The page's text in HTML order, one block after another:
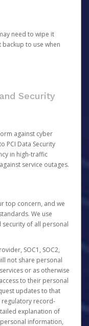
need to wipe it
backup to use when
Security
against cyber
PCI Data Security
in high-traffic
service outages.
top concern, and we
We use
of all personal
SOC1, SOC2,
not share personal
or as otherwise
to their personal
updates to that
record-
explanation of
information,